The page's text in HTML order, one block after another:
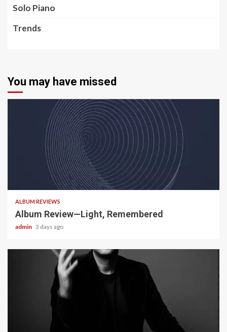
Solo Piano
Trends
You may have missed
ALBUM REVIEWS
Album Review—Light, Remembered
admin 3 days ago